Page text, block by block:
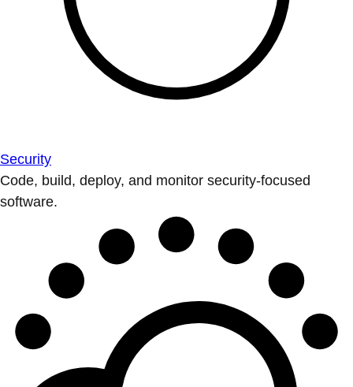
Security
Code, build, deploy, and monitor security-focused
software.